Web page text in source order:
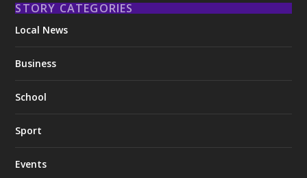
STORY CATEGORIES
Local News
Business
School
Sport
Events